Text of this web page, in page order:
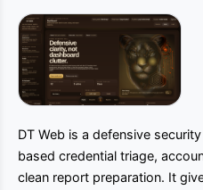
DT Web is a defensive
based credential triage,
clean report preparation. It